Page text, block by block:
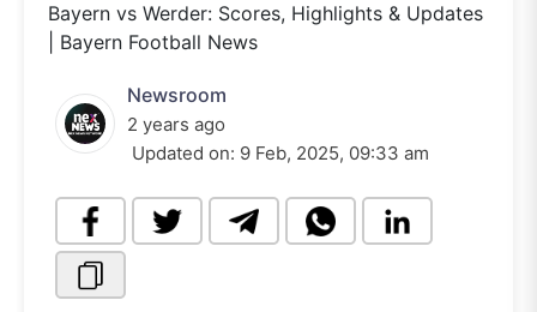
Bayern vs Werder: Scores, Highlights & Updates
| Bayern Football News
Newsroom
2 years ago
Updated on: 9 Feb, 2025, 09:33 am